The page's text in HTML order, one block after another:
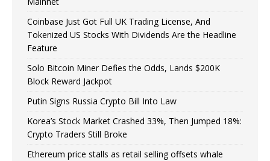
Coinbase Just Got Full UK Trading License, And
Tokenized US Stocks With Dividends Are the Headline
Feature
Solo Bitcoin Miner Defies the Odds, Lands $200K
Block Reward Jackpot
Putin Signs Russia Crypto Bill Into Law
Korea’s Stock Market Crashed 33%, Then Jumped 18%:
Crypto Traders Still Broke
Ethereum price stalls as retail selling offsets whale